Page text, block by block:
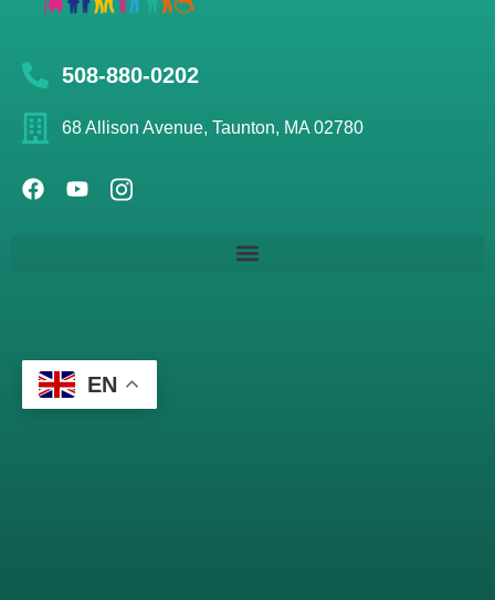
508-880-0202
68 Allison Avenue, Taunton, MA 02780
EN